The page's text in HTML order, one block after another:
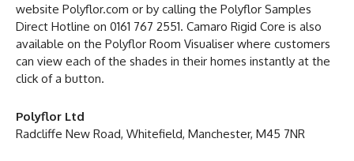
website Polyflor.com or by calling the Polyflor Samples
Direct Hotline on 0161 767 2551. Camaro Rigid Core is also
available on the Polyflor Room Visualiser where customers
can view each of the shades in their homes instantly at the
click of a button.
Polyflor Ltd
Radcliffe New Road, Whitefield, Manchester, M45 7NR